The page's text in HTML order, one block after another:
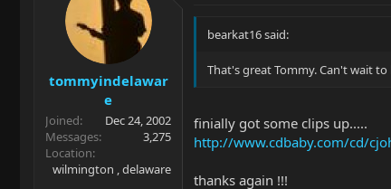
tommyindelawar
e
Joined
Dec 24, 2002
Messages
3,275
Location
wilmington , delaware
bearkat16 said:
That's great Tommy. Can't wait to
finially got some clips up.....
http://www.cdbaby.com/cd/
thanks again !!!